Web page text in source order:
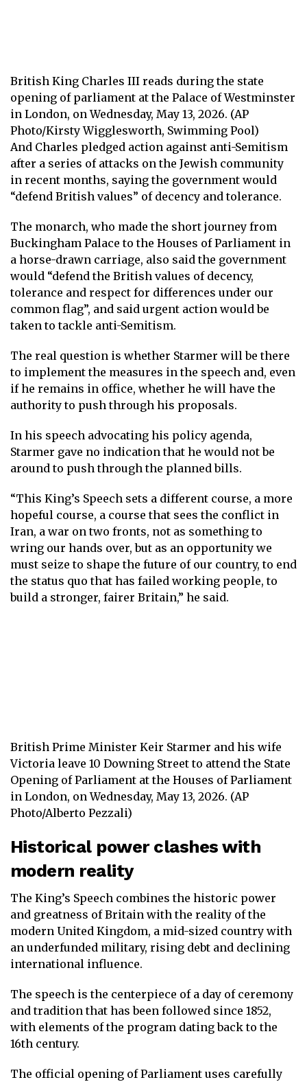
British King Charles III reads during the state
opening of parliament at the Palace of Westminster
in London, on Wednesday, May 13, 2026. (AP
Photo/Kirsty Wigglesworth, Swimming Pool)
And Charles pledged action against anti-Semitism
after a series of attacks on the Jewish community
in recent months, saying the government would
“defend British values” of decency and tolerance.
The monarch, who made the short journey from
Buckingham Palace to the Houses of Parliament in
a horse-drawn carriage, also said the government
would “defend the British values ​​of decency,
tolerance and respect for differences under our
common flag”, and said urgent action would be
taken to tackle anti-Semitism.
The real question is whether Starmer will be there
to implement the measures in the speech and, even
if he remains in office, whether he will have the
authority to push through his proposals.
In his speech advocating his policy agenda,
Starmer gave no indication that he would not be
around to push through the planned bills.
“This King’s Speech sets a different course, a more
hopeful course, a course that sees the conflict in
Iran, a war on two fronts, not as something to
wring our hands over, but as an opportunity we
must seize to shape the future of our country, to end
the status quo that has failed working people, to
build a stronger, fairer Britain,” he said.
British Prime Minister Keir Starmer and his wife
Victoria leave 10 Downing Street to attend the State
Opening of Parliament at the Houses of Parliament
in London, on Wednesday, May 13, 2026. (AP
Photo/Alberto Pezzali)
Historical power clashes with
modern reality
The King’s Speech combines the historic power
and greatness of Britain with the reality of the
modern United Kingdom, a mid-sized country with
an underfunded military, rising debt and declining
international influence.
The speech is the centerpiece of a day of ceremony
and tradition that has been followed since 1852,
with elements of the program dating back to the
16th century.
The official opening of Parliament uses carefully